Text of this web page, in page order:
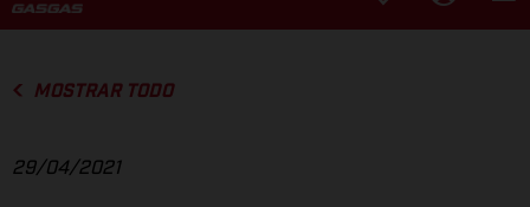
MOSTRAR TODO
29/04/2021